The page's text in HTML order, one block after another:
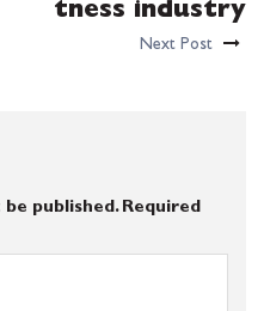
tness industry
Next Post
published. Required